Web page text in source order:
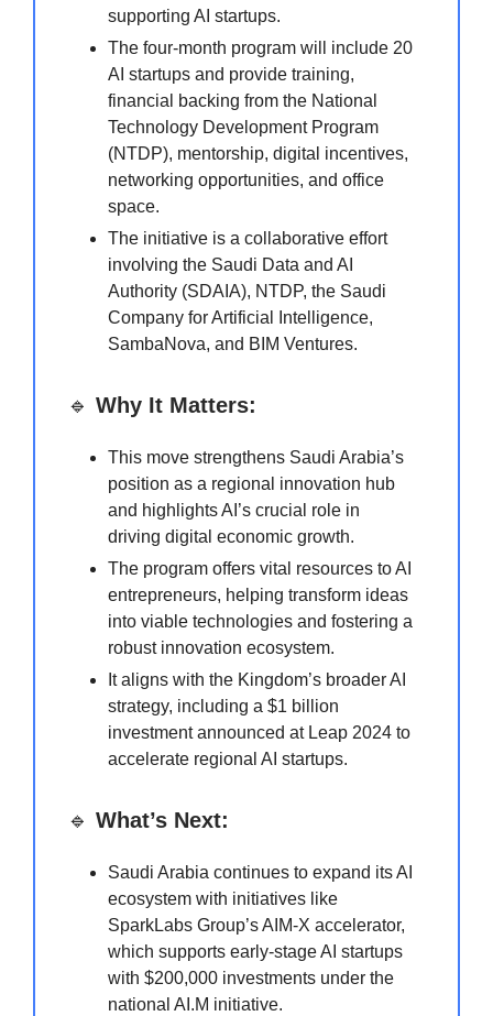
supporting AI startups.
The four-month program will include 20
AI startups and provide training,
financial backing from the National
Technology Development Program
(NTDP), mentorship, digital incentives,
networking opportunities, and office
space.
The initiative is a collaborative effort
involving the Saudi Data and AI
Authority (SDAIA), NTDP, the Saudi
Company for Artificial Intelligence,
SambaNova, and BIM Ventures.
🔹 Why It Matters:
This move strengthens Saudi Arabia’s
position as a regional innovation hub
and highlights AI’s crucial role in
driving digital economic growth.
The program offers vital resources to AI
entrepreneurs, helping transform ideas
into viable technologies and fostering a
robust innovation ecosystem.
It aligns with the Kingdom’s broader AI
strategy, including a $1 billion
investment announced at Leap 2024 to
accelerate regional AI startups.
🔹 What’s Next:
Saudi Arabia continues to expand its AI
ecosystem with initiatives like
SparkLabs Group’s AIM-X accelerator,
which supports early-stage AI startups
with $200,000 investments under the
national AI.M initiative.